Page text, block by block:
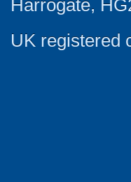
Harrogate,
UK registered